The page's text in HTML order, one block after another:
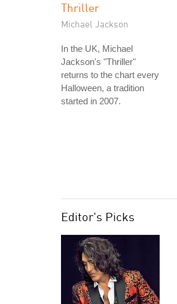
Thriller
Michael Jackson
In the UK, Michael
Jackson's "Thriller"
returns to the chart every
Halloween, a tradition
started in 2007.
Editor's Picks